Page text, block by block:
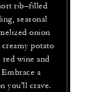
rib–filled
seasonal
onion
potato
red wine and
a
you'll crave.